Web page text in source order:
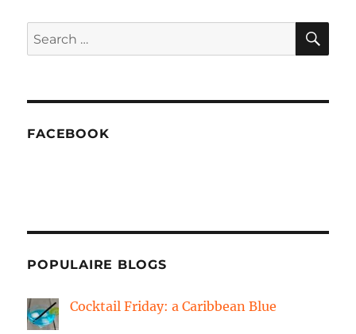
Search
for:
FACEBOOK
POPULAIRE BLOGS
Cocktail Friday: a Caribbean Blue